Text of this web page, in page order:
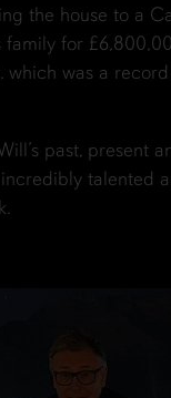
the house to a
family for
which was a
past, present
talented